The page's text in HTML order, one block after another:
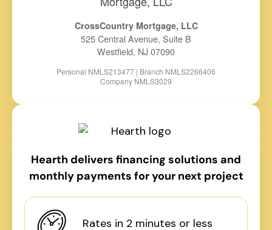
CrossCountry Mortgage, LLC
525 Central Avenue, Suite B
Westfield, NJ 07090
Personal NMLS213477 | Branch NMLS2266406
Company NMLS3029
Hearth delivers financing solutions and
monthly payments for your next project
Rates in 2 minutes or less